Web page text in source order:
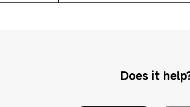
Does it